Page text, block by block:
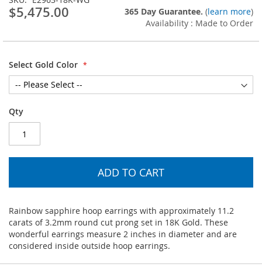
$5,475.00 365 Day Guarantee. (learn more)
Availability : Made to Order
Select Gold Color
Qty
ADD TO CART
Rainbow sapphire hoop earrings with approximately 11.2
carats of 3.2mm round cut prong set in 18K Gold. These
wonderful earrings measure 2 inches in diameter and are
considered inside outside hoop earrings.
the